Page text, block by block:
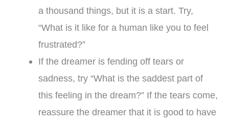
a thousand things, but it is a start. Try,
“What is it like for a human like you to feel
frustrated?”
If the dreamer is fending off tears or
sadness, try “What is the saddest part of
this feeling in the dream?” If the tears come,
reassure the dreamer that it is good to have